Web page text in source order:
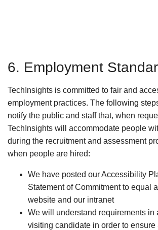
6. Employment
TechInsights is committed to fair and
employment practices. The following
notify the public and staff that, when
TechInsights will accommodate people
during the recruitment and assessment
when people are hired:
We have posted our Accessibility
Statement of Commitment to equal
website and our intranet
We will understand requirements in
visiting candidate in order to ensure